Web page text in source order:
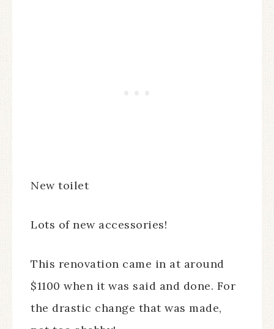
New toilet
Lots of new accessories!
This renovation came in at around
$1100 when it was said and done. For
the drastic change that was made,